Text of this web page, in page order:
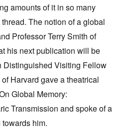
amounts of it in so many
The notion of a global
Professor Terry Smith of
his next publication will be
Distinguished Visiting Fellow
Harvard gave a theatrical
Global Memory:
Transmission and spoke of a
him.